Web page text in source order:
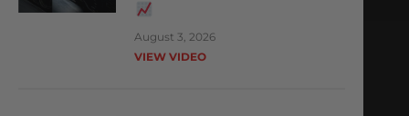
August 3, 2026
VIEW VIDEO